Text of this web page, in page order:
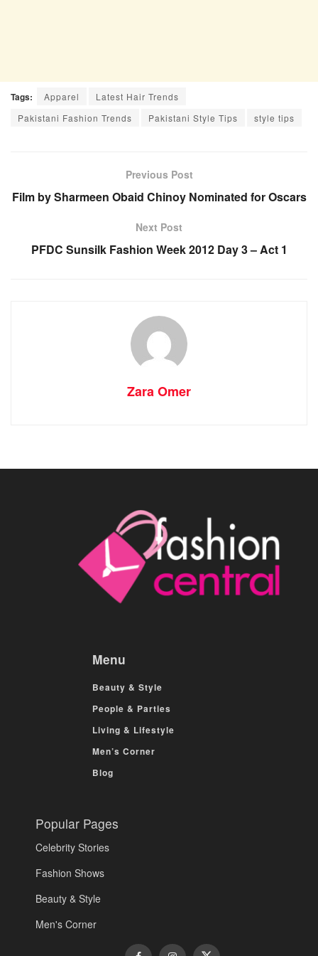
Tags: Apparel
Latest Hair Trends
Pakistani Fashion Trends
Pakistani Style Tips style tips
Previous Post
Film by Sharmeen Obaid Chinoy Nominated for Oscars
Next Post
PFDC Sunsilk Fashion Week 2012 Day 3 – Act 1
Zara Omer
Menu
Beauty & Style
People & Parties
Living & Lifestyle
Men’s Corner
Blog
Popular Pages
Celebrity Stories
Fashion Shows
Beauty & Style
Men's Corner